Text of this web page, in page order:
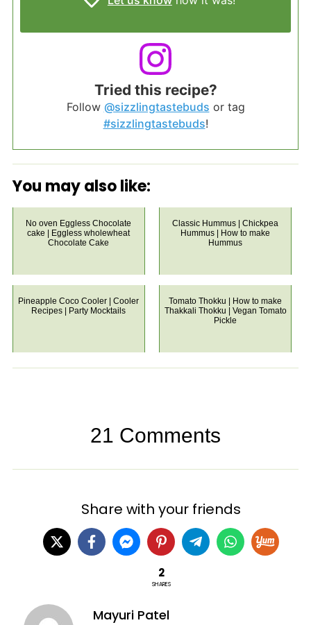
Tried this recipe?
Follow @sizzlingtastebuds or tag
#sizzlingtastebuds!
You may also like:
No oven Eggless Chocolate
cake | Eggless wholewheat
Chocolate Cake
Classic Hummus | Chickpea
Hummus | How to make
Hummus
Pineapple Coco Cooler | Cooler
Recipes | Party Mocktails
Tomato Thokku | How to make
Thakkali Thokku | Vegan Tomato
Pickle
21 Comments
Share with your friends
2
SHARES
Mayuri Patel